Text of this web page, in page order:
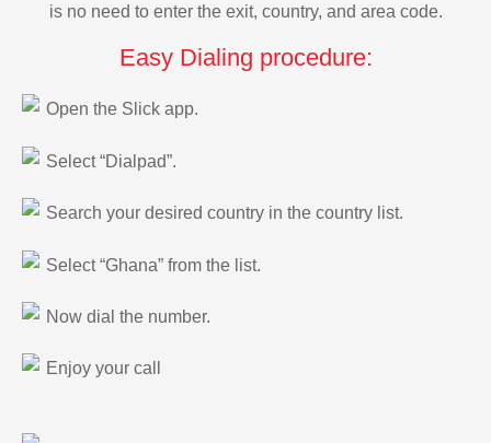
is no need to enter the exit, country, and area code.
Easy Dialing procedure:
Open the Slick app.
Select “Dialpad”.
Search your desired country in the country list.
Select “Ghana” from the list.
Now dial the number.
Enjoy your call